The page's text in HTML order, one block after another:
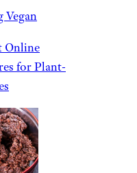
Vegan
Online
for Plant-